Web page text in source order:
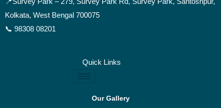
Kolkata, West Bengal 700075
📞 98308 08201
Quick Links
Our Gallery